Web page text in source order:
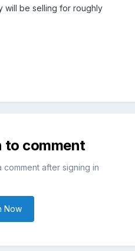
will be selling for roughly
to comment
after signing in
Now